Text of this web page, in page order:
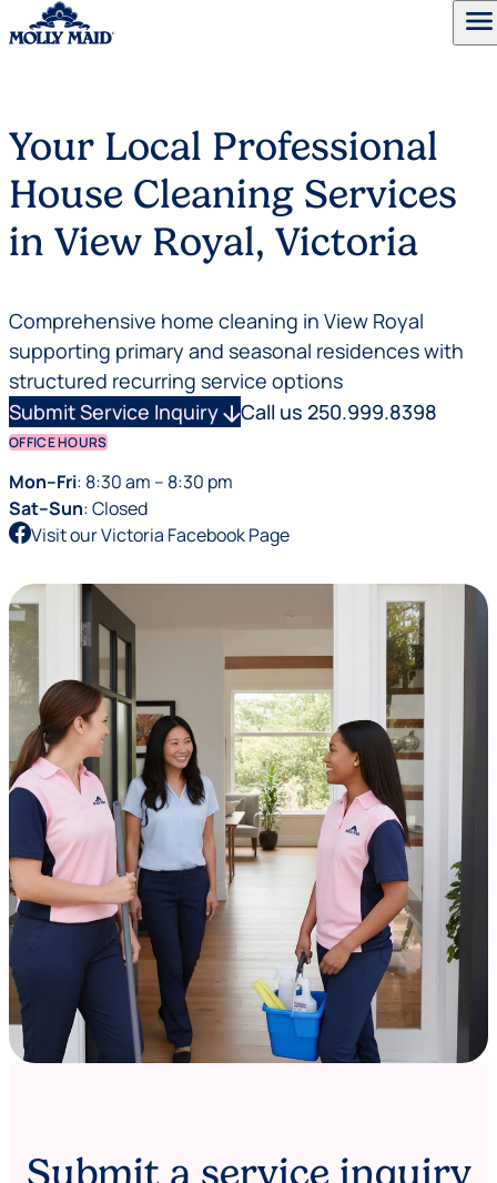
menu
Your Local Professional
House Cleaning Services
in View Royal, Victoria
Comprehensive home cleaning in View Royal
supporting primary and seasonal residences with
structured recurring service options
Submit Service Inquiryarrow_downwardCall us 250.999.8398
OFFICE HOURS
Mon–Fri: 8:30 am – 8:30 pm
Sat–Sun: Closed
Visit our Victoria Facebook Page
Submit a service inquiry